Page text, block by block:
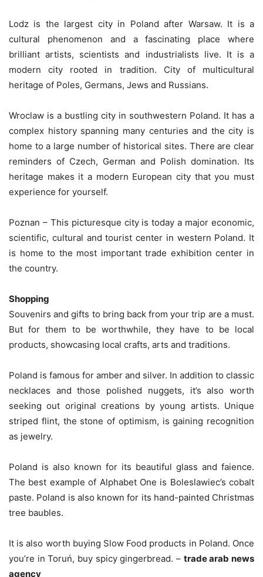
Lodz is the largest city in Poland after Warsaw. It is a
cultural phenomenon and a fascinating place where
brilliant artists, scientists and industrialists live. It is a
modern city rooted in tradition. City of multicultural
heritage of Poles, Germans, Jews and Russians.
Wroclaw is a bustling city in southwestern Poland. It has a
complex history spanning many centuries and the city is
home to a large number of historical sites. There are clear
reminders of Czech, German and Polish domination. Its
heritage makes it a modern European city that you must
experience for yourself.
Poznan – This picturesque city is today a major economic,
scientific, cultural and tourist center in western Poland. It
is home to the most important trade exhibition center in
the country.
Shopping
Souvenirs and gifts to bring back from your trip are a must.
But for them to be worthwhile, they have to be local
products, showcasing local crafts, arts and traditions.
Poland is famous for amber and silver. In addition to classic
necklaces and those polished nuggets, it’s also worth
seeking out original creations by young artists. Unique
striped flint, the stone of optimism, is gaining recognition
as jewelry.
Poland is also known for its beautiful glass and faience.
The best example of Alphabet One is Boleslawiec’s cobalt
paste. Poland is also known for its hand-painted Christmas
tree baubles.
It is also worth buying Slow Food products in Poland. Once
you’re in Toruń, buy spicy gingerbread. – trade arab news
agency